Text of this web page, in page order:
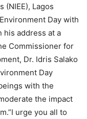
(NIEE), Lagos
Day with
his address at a
Commissioner for
Dr. Idris Salako
Day
with the
the impact
urge you all to